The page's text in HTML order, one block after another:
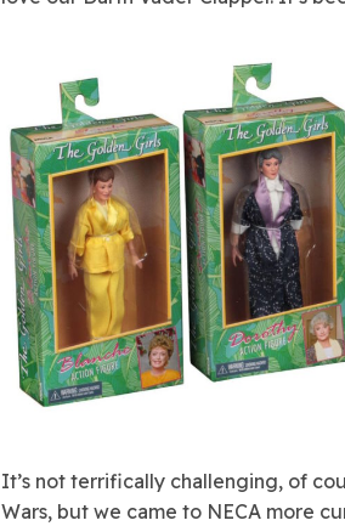
It’s not terrifically challenging, of
Wars, but we came to NECA more